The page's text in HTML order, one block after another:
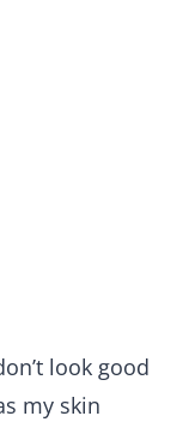
look good
my skin